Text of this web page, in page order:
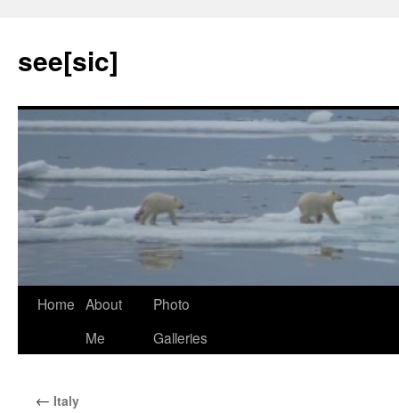
see[sic]
Skip
Home About
Me
Photo
Galleries
← Italy